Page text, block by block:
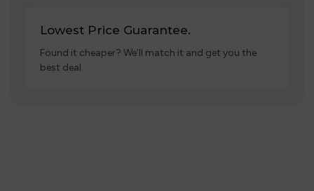
Lowest Price Guarantee.
Found it cheaper? We’ll match it and get you the
best deal.